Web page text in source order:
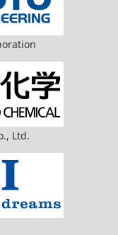
Ltd.